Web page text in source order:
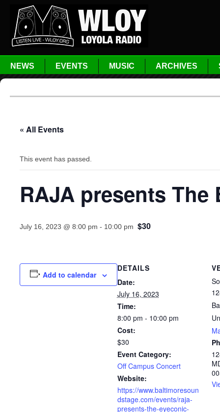
NEWS EVENTS MUSIC ARCHIVES
« All Events
This event has passed.
RAJA presents The
July 16, 2023 @ 8:00 pm - 10:00 pm $30
Add to calendar
DETAILS
Date:
July 16, 2023
Time:
8:00 pm - 10:00 pm
Cost:
$30
Event Category:
Off Campus Concert
Website:
https://www.baltimoresoun
dstage.com/events/raja-
presents-the-eyeconic-